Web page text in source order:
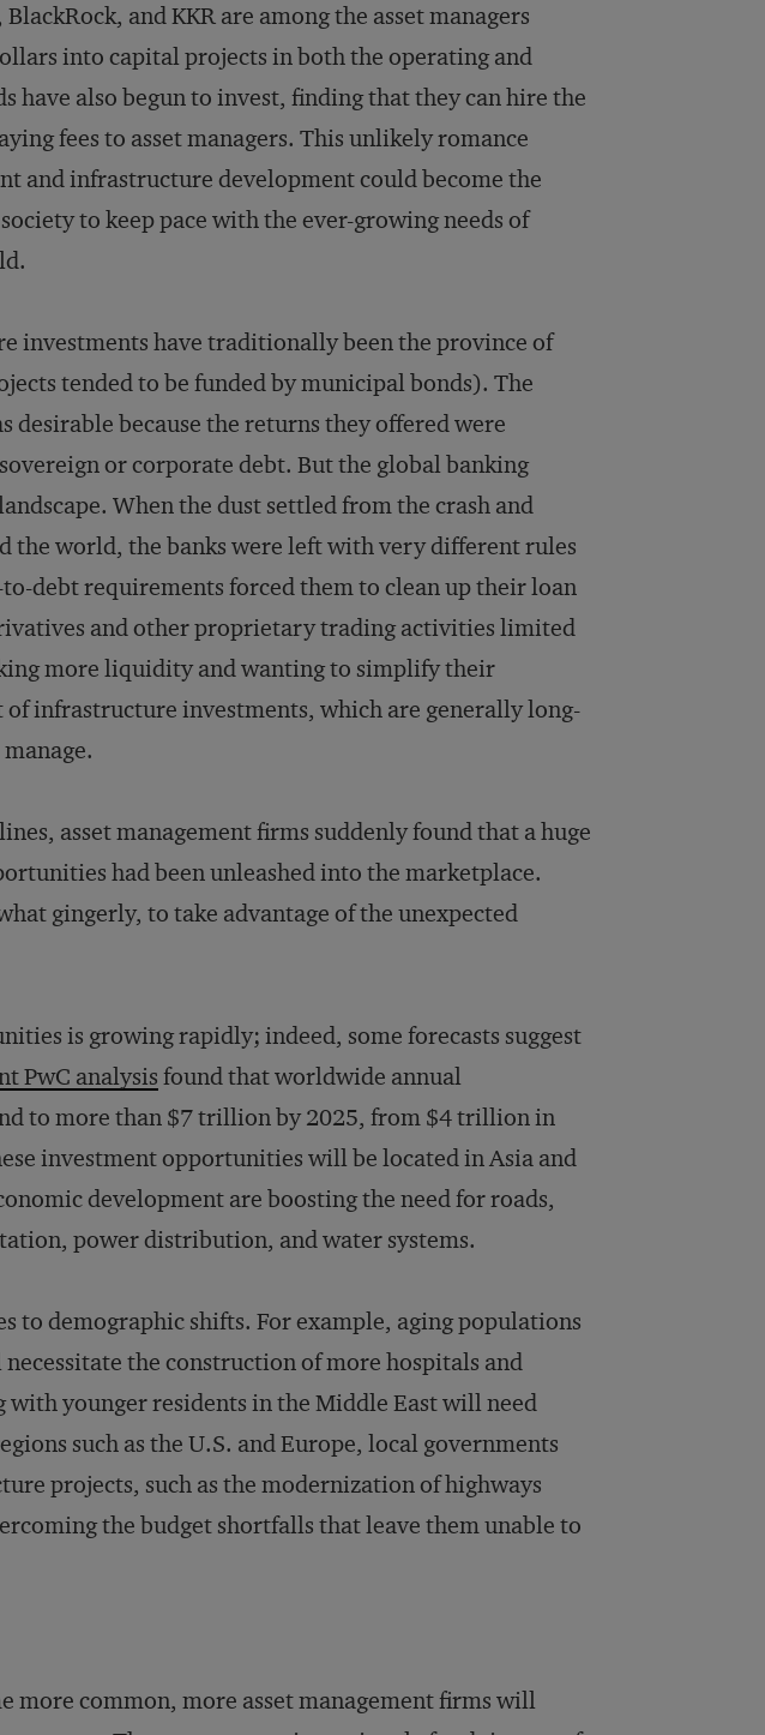
and KKR are among the asset managers
into capital projects in both the operating and
have also begun to invest, finding that they can hire the
fees to asset managers. This unlikely romance
and infrastructure development could become the
to keep pace with the ever-growing needs of
investments have traditionally been the province of
tended to be funded by municipal bonds). The
desirable because the returns they offered were
or corporate debt. But the global banking
When the dust settled from the crash and
the world, the banks were left with very different rules
debt requirements forced them to clean up their loan
and other proprietary trading activities limited
more liquidity and wanting to simplify their
infrastructure investments, which are generally long-
asset management firms suddenly found that a huge
had been unleashed into the marketplace.
gingerly, to take advantage of the unexpected
is growing rapidly; indeed, some forecasts suggest
PwC analysis found that worldwide annual
to more than $7 trillion by 2025, from $4 trillion in
investment opportunities will be located in Asia and
development are boosting the need for roads,
power distribution, and water systems.
to demographic shifts. For example, aging populations
the construction of more hospitals and
younger residents in the Middle East will need
such as the U.S. and Europe, local governments
projects, such as the modernization of highways
the budget shortfalls that leave them unable to
more common, more asset management firms will